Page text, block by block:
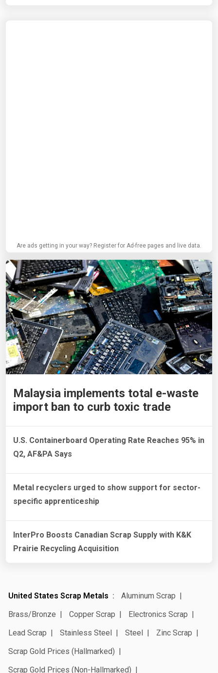
Are ads getting in your way? Register for Ad-free pages and live data.
Malaysia implements total e-waste
import ban to curb toxic trade
U.S. Containerboard Operating Rate Reaches 95% in
Q2, AF&PA Says
Metal recyclers urged to show support for sector-
specific apprenticeship
InterPro Boosts Canadian Scrap Supply with K&K
Prairie Recycling Acquisition
United States Scrap Metals
Aluminum Scrap
Brass/Bronze
Copper Scrap
Electronics Scrap
Lead Scrap
Stainless Steel Steel
Zinc Scrap
Scrap Gold Prices (Hallmarked)
Scrap Gold Prices (Non-Hallmarked)